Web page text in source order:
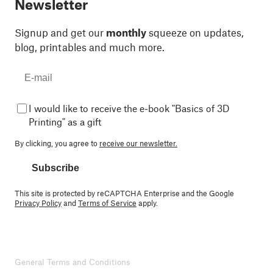
Newsletter
Signup and get our monthly squeeze on updates,
blog, printables and much more.
I would like to receive the e-book "Basics of 3D
Printing" as a gift
By clicking, you agree to receive our newsletter.
Subscribe
This site is protected by reCAPTCHA Enterprise and the Google
Privacy PolicyandTerms of Service apply.
General Terms and Conditions